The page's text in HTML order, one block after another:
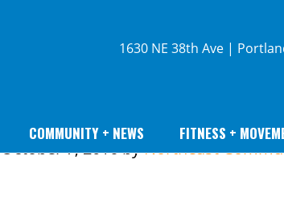
1630 NE 38th Ave |
COMMUNITY + NEWS FITNESS +
October 7, 2016byNortheast